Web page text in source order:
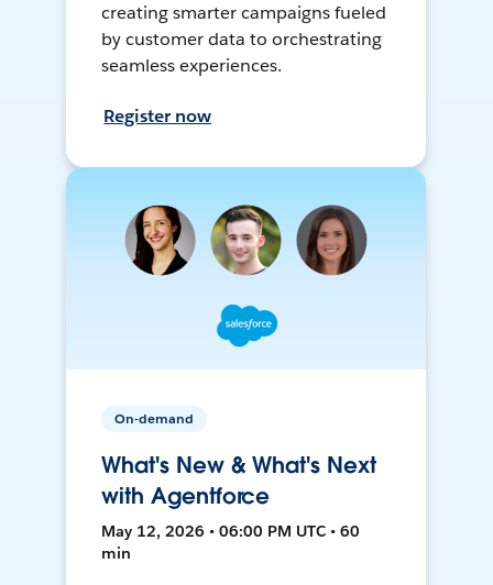
creating smarter campaigns fueled
by customer data to orchestrating
seamless experiences.
Register now
On-demand
What's New & What's Next
with Agentforce
May 12, 2026 • 06:00 PM UTC • 60
min